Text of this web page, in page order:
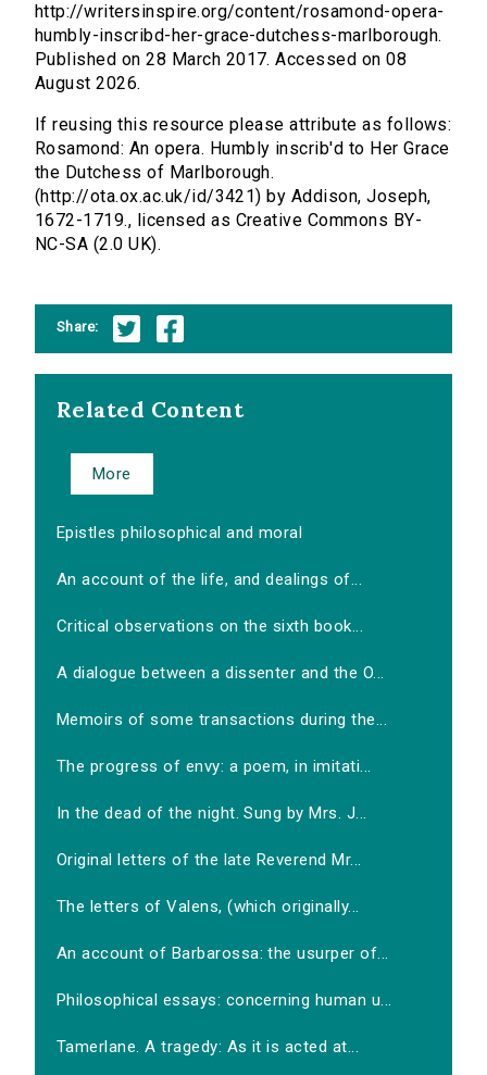
http://writersinspire.org/content/rosamond-opera-
humbly-inscribd-her-grace-dutchess-marlborough.
Published on 28 March 2017. Accessed on 08
August 2026.
If reusing this resource please attribute as follows:
Rosamond: An opera. Humbly inscrib'd to Her Grace
the Dutchess of Marlborough.
(http://ota.ox.ac.uk/id/3421) by Addison, Joseph,
1672-1719., licensed as Creative Commons BY-
NC-SA (2.0 UK).
Share:
Related Content
More
Epistles philosophical and moral
An account of the life, and dealings of...
Critical observations on the sixth book...
A dialogue between a dissenter and the O...
Memoirs of some transactions during the...
The progress of envy: a poem, in imitati...
In the dead of the night. Sung by Mrs. J...
Original letters of the late Reverend Mr...
The letters of Valens, (which originally...
An account of Barbarossa: the usurper of...
Philosophical essays: concerning human u...
Tamerlane. A tragedy: As it is acted at...